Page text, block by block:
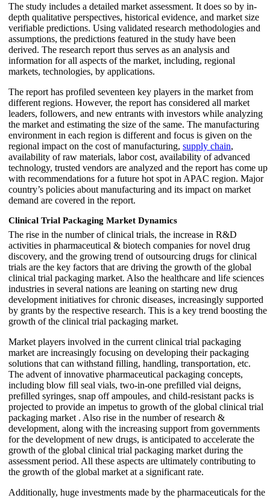
The study includes a detailed market assessment. It does so by in-
depth qualitative perspectives, historical evidence, and market size
verifiable predictions. Using validated research methodologies and
assumptions, the predictions featured in the study have been
derived. The research report thus serves as an analysis and
information for all aspects of the market, including, regional
markets, technologies, by applications.
The report has profiled seventeen key players in the market from
different regions. However, the report has considered all market
leaders, followers, and new entrants with investors while analyzing
the market and estimating the size of the same. The manufacturing
environment in each region is different and focus is given on the
regional impact on the cost of manufacturing, supply chain,
availability of raw materials, labor cost, availability of advanced
technology, trusted vendors are analyzed and the report has come up
with recommendations for a future hot spot in APAC region. Major
country’s policies about manufacturing and its impact on market
demand are covered in the report.
Clinical Trial Packaging Market Dynamics
The rise in the number of clinical trials, the increase in R&D
activities in pharmaceutical & biotech companies for novel drug
discovery, and the growing trend of outsourcing drugs for clinical
trials are the key factors that are driving the growth of the global
clinical trial packaging market. Also the healthcare and life sciences
industries in several nations are leaning on starting new drug
development initiatives for chronic diseases, increasingly supported
by grants by the respective research. This is a key trend boosting the
growth of the clinical trial packaging market.
Market players involved in the current clinical trial packaging
market are increasingly focusing on developing their packaging
solutions that can withstand filling, handling, transportation, etc.
The advent of innovative pharmaceutical packaging concepts,
including blow fill seal vials, two-in-one prefilled vial deigns,
prefilled syringes, snap off ampoules, and child-resistant packs is
projected to provide an impetus to growth of the global clinical trial
packaging market . Also rise in the number of research &
development, along with the increasing support from governments
for the development of new drugs, is anticipated to accelerate the
growth of the global clinical trial packaging market during the
assessment period. All these aspects are ultimately contributing to
the growth of the global market at a significant rate.
Additionally, huge investments made by the pharmaceuticals for the